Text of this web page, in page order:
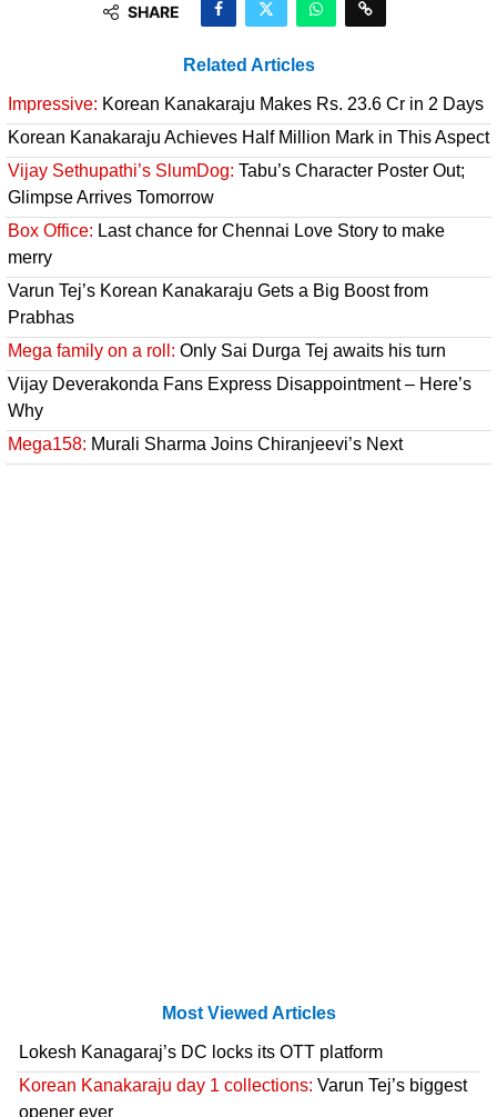
SHARE
Related Articles
Impressive: Korean Kanakaraju Makes Rs. 23.6 Cr in 2 Days
Korean Kanakaraju Achieves Half Million Mark in This Aspect
Vijay Sethupathi’s SlumDog: Tabu’s Character Poster Out;
Glimpse Arrives Tomorrow
Box Office: Last chance for Chennai Love Story to make
merry
Varun Tej’s Korean Kanakaraju Gets a Big Boost from
Prabhas
Mega family on a roll: Only Sai Durga Tej awaits his turn
Vijay Deverakonda Fans Express Disappointment – Here’s
Why
Mega158: Murali Sharma Joins Chiranjeevi’s Next
Most Viewed Articles
Lokesh Kanagaraj’s DC locks its OTT platform
Korean Kanakaraju day 1 collections: Varun Tej’s biggest
opener ever